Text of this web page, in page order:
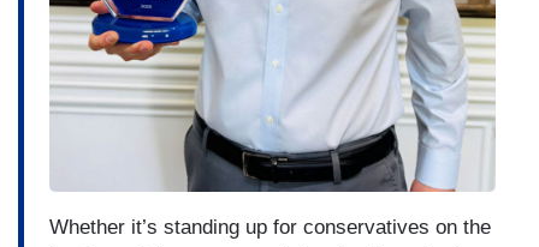
Whether it’s standing up for conservatives on the